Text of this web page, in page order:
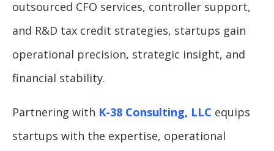
outsourced CFO services, controller support,
and R&D tax credit strategies, startups gain
operational precision, strategic insight, and
financial stability.
Partnering with K-38 Consulting, LLC equips
startups with the expertise, operational